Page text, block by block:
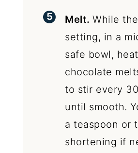
Melt.While
setting, in a
safe bowl,
chocolate
to stir every
until smooth.
a teaspoon or
shortening if